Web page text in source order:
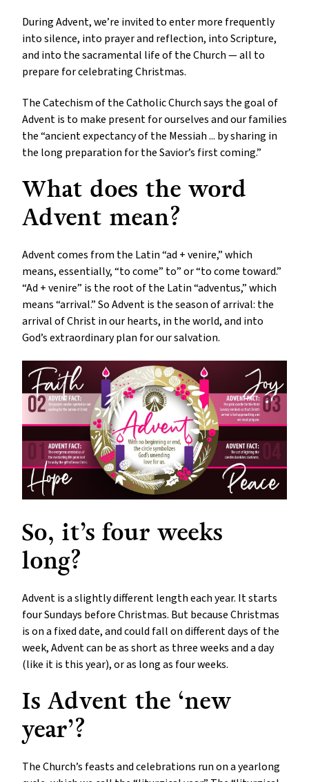
During Advent, we’re invited to enter more frequently
into silence, into prayer and reflection, into Scripture,
and into the sacramental life of the Church — all to
prepare for celebrating Christmas.
The Catechism of the Catholic Church says the goal of
Advent is to make present for ourselves and our families
the “ancient expectancy of the Messiah ... by sharing in
the long preparation for the Savior’s first coming.”
What does the word
Advent mean?
Advent comes from the Latin “ad + venire,” which
means, essentially, “to come” to” or “to come toward.”
“Ad + venire” is the root of the Latin “adventus,” which
means “arrival.” So Advent is the season of arrival: the
arrival of Christ in our hearts, in the world, and into
God’s extraordinary plan for our salvation.
So, it’s four weeks
long?
Advent is a slightly different length each year. It starts
four Sundays before Christmas. But because Christmas
is on a fixed date, and could fall on different days of the
week, Advent can be as short as three weeks and a day
(like it is this year), or as long as four weeks.
Is Advent the ‘new
year’?
The Church’s feasts and celebrations run on a yearlong